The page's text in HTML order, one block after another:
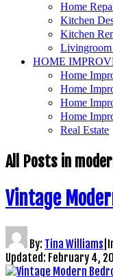
Home
Kitchen
Kitchen
Livingroom
HOME
Home
Home
Home
Home
Real Estate
All Posts in
Vintage
By: Tina Williams
Updated: February 4,